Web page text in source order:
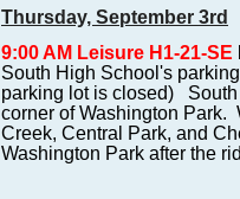
Thursday, September 3rd
9:00 AM Leisure H1-21-SE
South High School's
parking lot is closed)
corner of Washington Park.
Creek, Central Park, and
Washington Park after the